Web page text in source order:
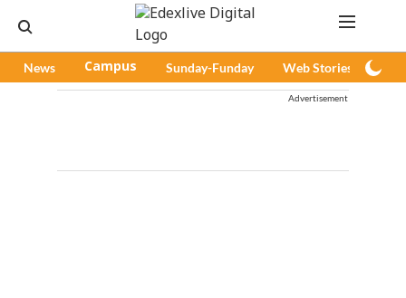
News Campus Sunday-Funday Web Stories
Advertisement